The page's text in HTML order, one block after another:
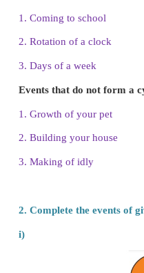
i. Coming to school
ii. Rotation of a clock
iii. Days of a week
v. Building your house